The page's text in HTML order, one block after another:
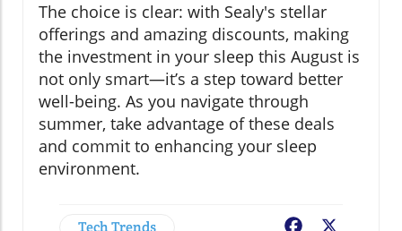
The choice is clear: with Sealy's stellar
offerings and amazing discounts, making
the investment in your sleep this August is
not only smart—it’s a step toward better
well-being. As you navigate through
summer, take advantage of these deals
and commit to enhancing your sleep
environment.
Tech Trends